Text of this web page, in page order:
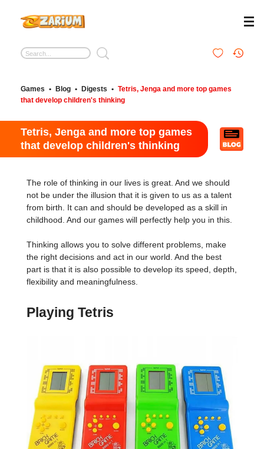
Games • Blog • Digests • Tetris, Jenga and more top games
that develop children's thinking
Tetris, Jenga and more top games
that develop children's thinking
The role of thinking in our lives is great. And we should
not be under the illusion that it is given to us as a talent
from birth. It can and should be developed as a skill in
childhood. And our games will perfectly help you in this.
Thinking allows you to solve different problems, make
the right decisions and act in our world. And the best
part is that it is also possible to develop its speed, depth,
flexibility and meaningfulness.
Playing Tetris